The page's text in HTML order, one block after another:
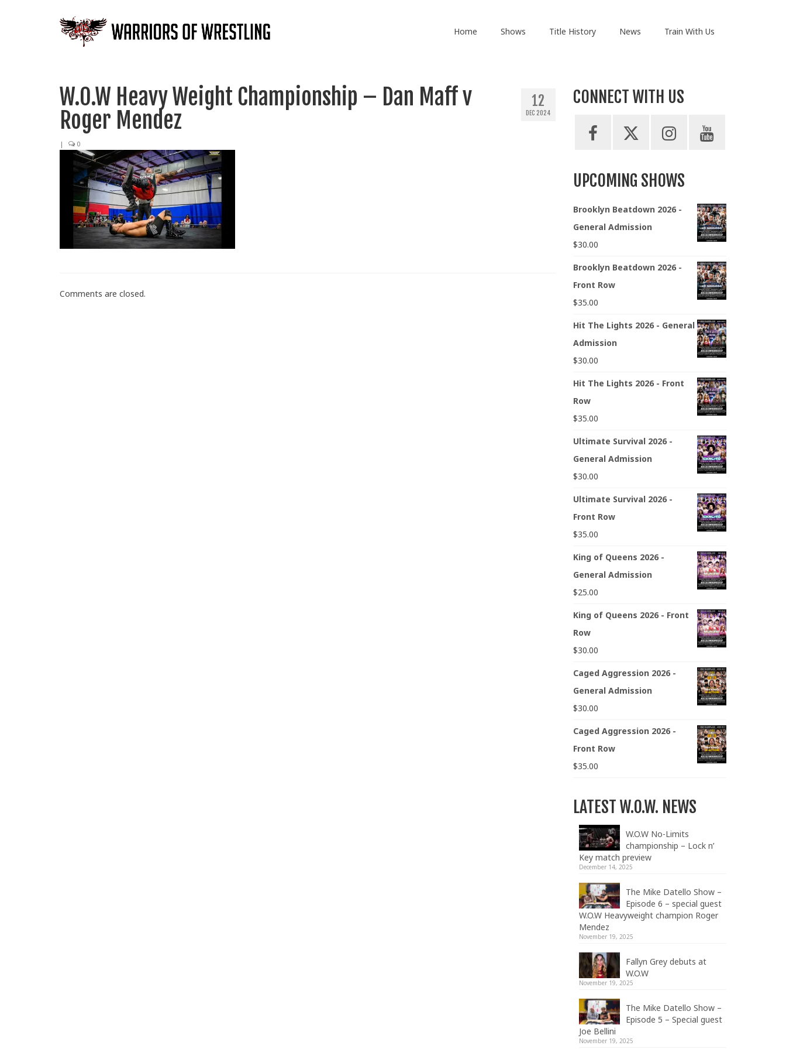
Home Shows Title History News Train With Us
12
DEC 2024
W.O.W Heavy Weight Championship – Dan Maff v
Roger Mendez
| 0
Comments are closed.
CONNECT WITH US
UPCOMING SHOWS
Brooklyn Beatdown 2026 -
General Admission
$30.00
Brooklyn Beatdown 2026 -
Front Row
$35.00
Hit The Lights 2026 - General
Admission
$30.00
Hit The Lights 2026 - Front
Row
$35.00
Ultimate Survival 2026 -
General Admission
$30.00
Ultimate Survival 2026 -
Front Row
$35.00
King of Queens 2026 -
General Admission
$25.00
King of Queens 2026 - Front
Row
$30.00
Caged Aggression 2026 -
General Admission
$30.00
Caged Aggression 2026 -
Front Row
$35.00
LATEST W.O.W. NEWS
W.O.W No-Limits
championship – Lock n’
Key match preview
December 14, 2025
The Mike Datello Show –
Episode 6 – special guest
W.O.W Heavyweight champion Roger
Mendez
November 19, 2025
Fallyn Grey debuts at
W.O.W
November 19, 2025
The Mike Datello Show –
Episode 5 – Special guest
Joe Bellini
November 19, 2025